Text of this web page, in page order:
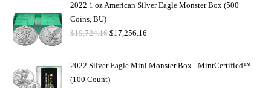
2022 1 oz American Silver Eagle Monster Box (500
Coins, BU)
$19,724.16 $17,256.16
2022 Silver Eagle Mini Monster Box - MintCertified™
(100 Count)